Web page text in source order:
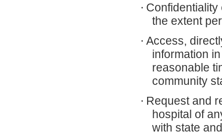
·
the extent
· Access,
information
reasonable
community
· Request and
hospital of
with state